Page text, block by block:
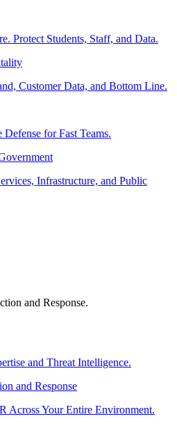
Protect Students, Staff, and Data.
Customer Data, and Bottom Line.
Defense for Fast Teams.
Infrastructure, and Public
and Response.
and Threat Intelligence.
and Response
Across Your Entire Environment.